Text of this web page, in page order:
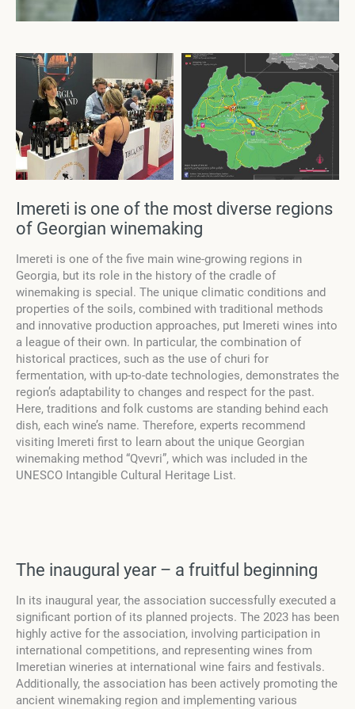
Imereti is one of the most diverse regions
of Georgian winemaking
Imereti is one of the five main wine-growing regions in
Georgia, but its role in the history of the cradle of
winemaking is special. The unique climatic conditions and
properties of the soils, combined with traditional methods
and innovative production approaches, put Imereti wines into
a league of their own. In particular, the combination of
historical practices, such as the use of churi for
fermentation, with up-to-date technologies, demonstrates the
region’s adaptability to changes and respect for the past.
Here, traditions and folk customs are standing behind each
dish, each wine’s name. Therefore, experts recommend
visiting Imereti first to learn about the unique Georgian
winemaking method “Qvevri”, which was included in the
UNESCO Intangible Cultural Heritage List.
The inaugural year – a fruitful beginning
In its inaugural year, the association successfully executed a
significant portion of its planned projects. The 2023 has been
highly active for the association, involving participation in
international competitions, and representing wines from
Imeretian wineries at international wine fairs and festivals.
Additionally, the association has been actively promoting the
ancient winemaking region and implementing various